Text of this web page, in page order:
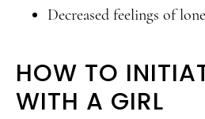
Decreased feelings of
HOW TO
WITH A GIRL